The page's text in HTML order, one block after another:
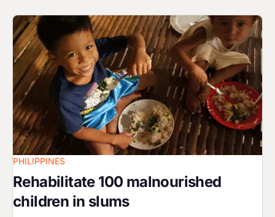
Image
PHILIPPINES
Rehabilitate 100 malnourished
children in slums